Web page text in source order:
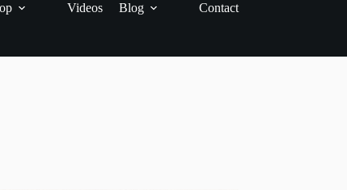
Videos Blog Contact